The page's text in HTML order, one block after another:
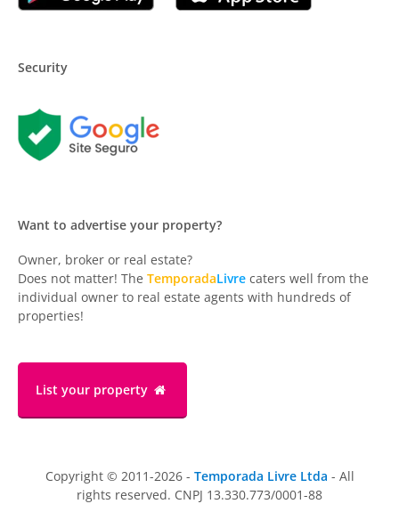
Security
Want to advertise your property?
Owner, broker or real estate?
Does not matter! The TemporadaLivre caters well from the
individual owner to real estate agents with hundreds of
properties!
List your property
Copyright © 2011-2026 - Temporada Livre Ltda - All
rights reserved. CNPJ 13.330.773/0001-88